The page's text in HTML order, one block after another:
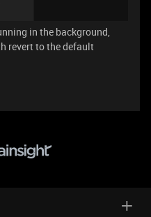
in the background,
revert to the default